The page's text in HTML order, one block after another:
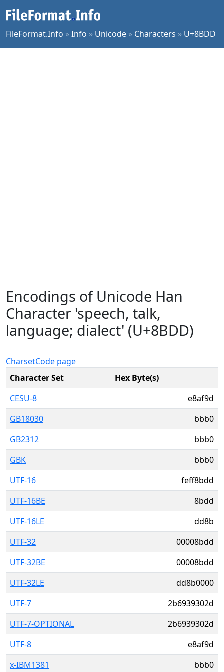
FileFormat.Info »Info » Unicode » Characters » U+8BDD
Encodings of Unicode Han
Character 'speech, talk,
language; dialect' (U+8BDD)
CharsetCode page
Character Set
Hex Byte(s)
CESU-8
e8af9d
GB18030
bbb0
GB2312
bbb0
GBK
bbb0
UTF-16
feff8bdd
UTF-16BE
8bdd
UTF-16LE
dd8b
UTF-32
00008bdd
UTF-32BE
00008bdd
UTF-32LE
dd8b0000
UTF-7
2b6939302d
UTF-7-OPTIONAL
2b6939302d
UTF-8
e8af9d
x-IBM1381
bbb0